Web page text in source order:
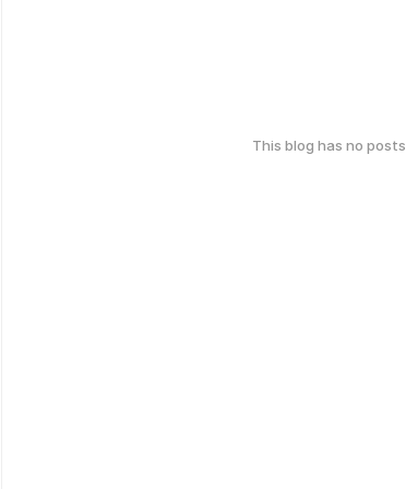
This blog has no posts